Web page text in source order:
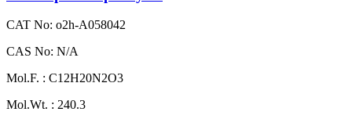
CAT No: o2h-A058042
CAS No: N/A
Mol.F. : C12H20N2O3
Mol.Wt. : 240.3